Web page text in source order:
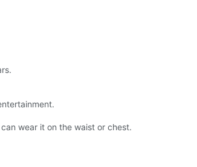
wear it on the waist or chest.